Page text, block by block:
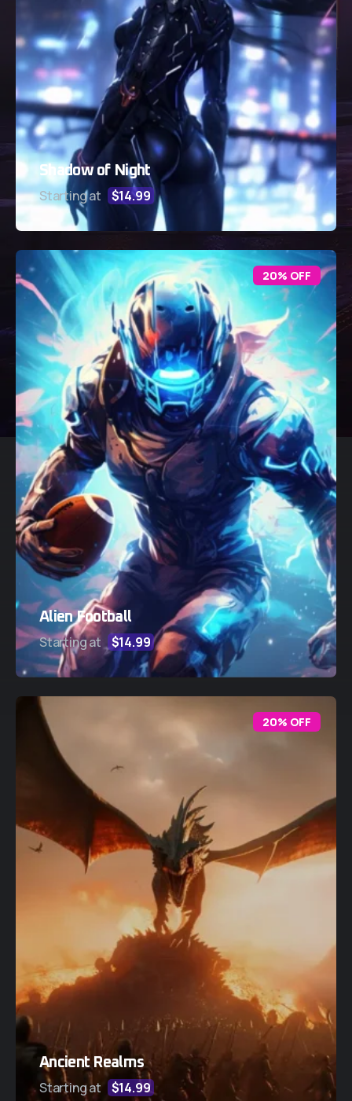
Shadow of Night
Starting at $14.99
20% OFF
Alien Football
Starting at $14.99
20% OFF
Ancient Realms
Starting at $14.99